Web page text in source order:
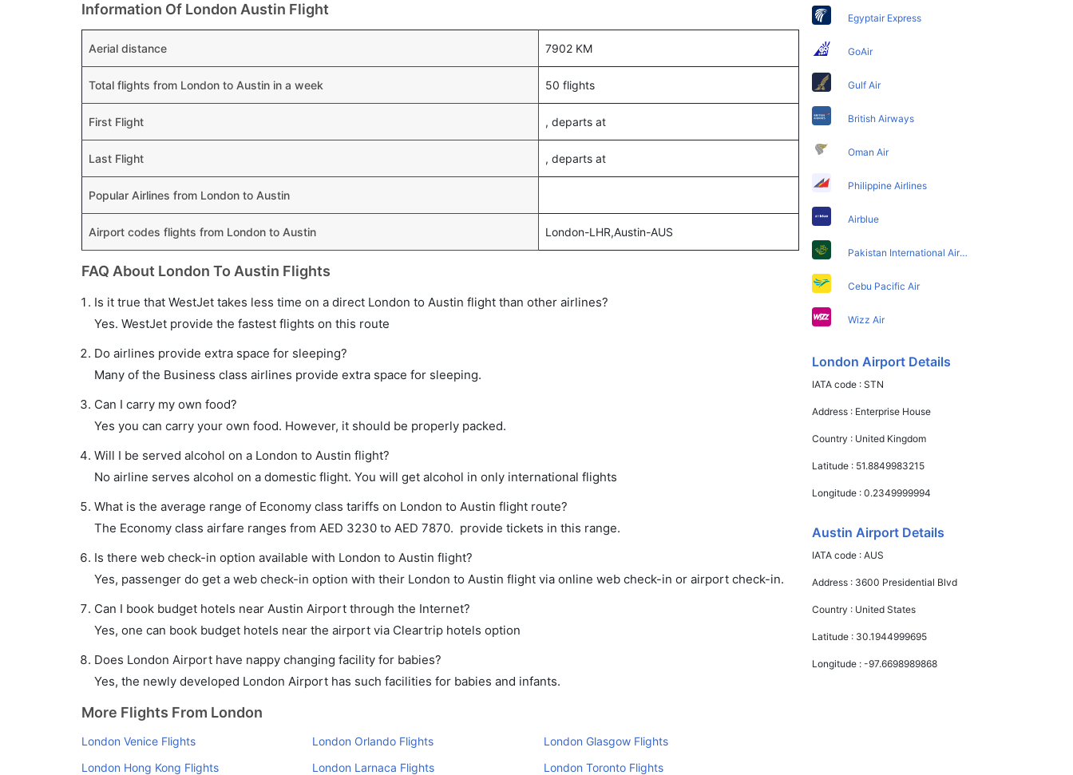
Information Of London Austin Flight
Aerial distance 7902 KM
Total flights from London to Austin in a week 50 flights
First Flight , departs at
Last Flight , departs at
Popular Airlines from London to Austin
Airport codes flights from London to Austin London-LHR,Austin-AUS
FAQ About London To Austin Flights
Is it true that WestJet takes less time on a direct London to Austin flight than other airlines?
Yes. WestJet provide the fastest flights on this route
Do airlines provide extra space for sleeping?
Many of the Business class airlines provide extra space for sleeping.
Can I carry my own food?
Yes you can carry your own food. However, it should be properly packed.
Will I be served alcohol on a London to Austin flight?
No airline serves alcohol on a domestic flight. You will get alcohol in only international flights
What is the average range of Economy class tariffs on London to Austin flight route?
The Economy class airfare ranges from AED 3230 to AED 7870. provide tickets in this range.
Is there web check-in option available with London to Austin flight?
Yes, passenger do get a web check-in option with their London to Austin flight via online web check-in or airport check-in.
Can I book budget hotels near Austin Airport through the Internet?
Yes, one can book budget hotels near the airport via Cleartrip hotels option
Does London Airport have nappy changing facility for babies?
Yes, the newly developed London Airport has such facilities for babies and infants.
More Flights From London
London Venice Flights London Orlando Flights
London Glasgow Flights
London Hong Kong Flights
London Larnaca Flights
London Toronto Flights
Egyptair Express
GoAir
Gulf Air
British Airways
Oman Air
Philippine Airlines
Airblue
Pakistan International Airlines
Cebu Pacific Air
Wizz Air
London Airport Details
IATA code :STN
Address : Enterprise House
Country : United Kingdom
Latitude : 51.8849983215
Longitude :0.2349999994
Austin Airport Details
IATA code :AUS
Address : 3600 Presidential Blvd
Country : United States
Latitude : 30.1944999695
Longitude :-97.6698989868